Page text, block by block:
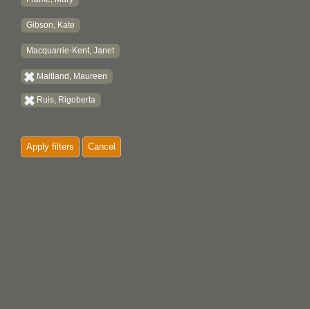
Gibson, Kate
Macquarrie-Kent, Janet
Maitland, Maureen
Ruis, Rigoberta
Apply filters Cancel